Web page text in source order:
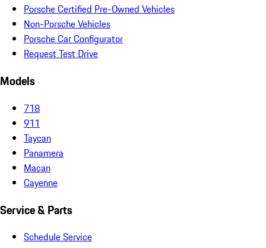
Porsche Certified Pre-Owned Vehicles
Non-Porsche Vehicles
Porsche Car Configurator
Request Test Drive
Models
718
911
Taycan
Panamera
Macan
Cayenne
Service & Parts
Schedule Service